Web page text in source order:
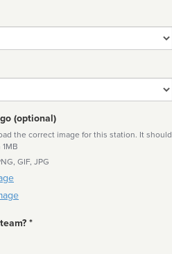
(optional)
the correct image for this station. It should
GIF, JPG
*